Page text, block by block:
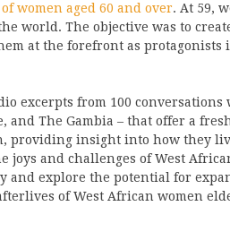
women aged 60 and over. At 59,
world. The objective was to
at the forefront as
excerpts from 100
and The Gambia – that offer a
providing insight into how they
joys and challenges of West
and explore the potential for
of West African women